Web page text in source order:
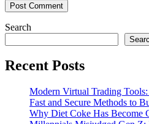
Search
Recent Posts
Modern Virtual Trading
Fast and Secure Methods to
Why Diet Coke Has Become